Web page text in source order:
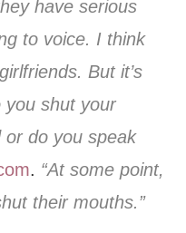
have serious
to voice. I think
But it’s
you shut your
or do you speak
. “At some point,
their mouths.”